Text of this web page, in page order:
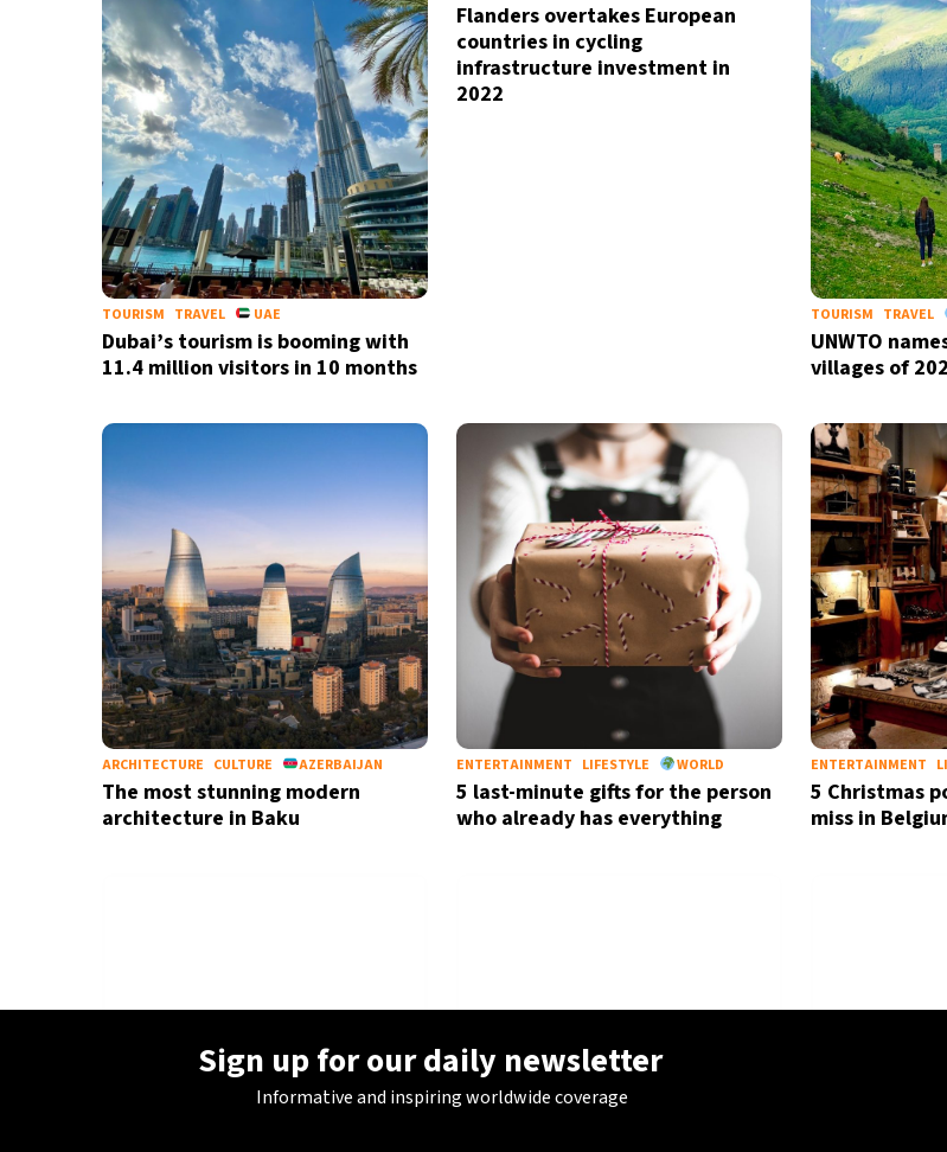
TOURISM TRAVEL UAE
Dubai’s tourism is booming with
11.4 million visitors in 10 months
Flanders overtakes European
countries in cycling
infrastructure investment in
2022
TOURISM TRAVEL
UNWTO
villages of
ARCHITECTURE CULTURE AZERBAIJAN
The most stunning modern
architecture in Baku
ENTERTAINMENT LIFESTYLE WORLD
5 last-minute gifts for the person
who already has everything
ENTERTAINMENT
5 Christmas
miss in
by signing up, I